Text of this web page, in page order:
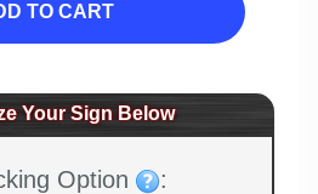
TO CART
Your Sign Below
Option :